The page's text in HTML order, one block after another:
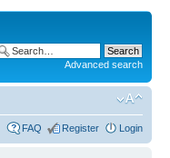
Advanced search
FAQ Register Login